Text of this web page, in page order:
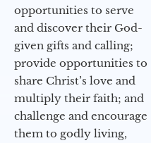
opportunities to serve
and discover their God-
given gifts and calling;
provide opportunities to
share Christ’s love and
multiply their faith; and
challenge and encourage
them to godly living,